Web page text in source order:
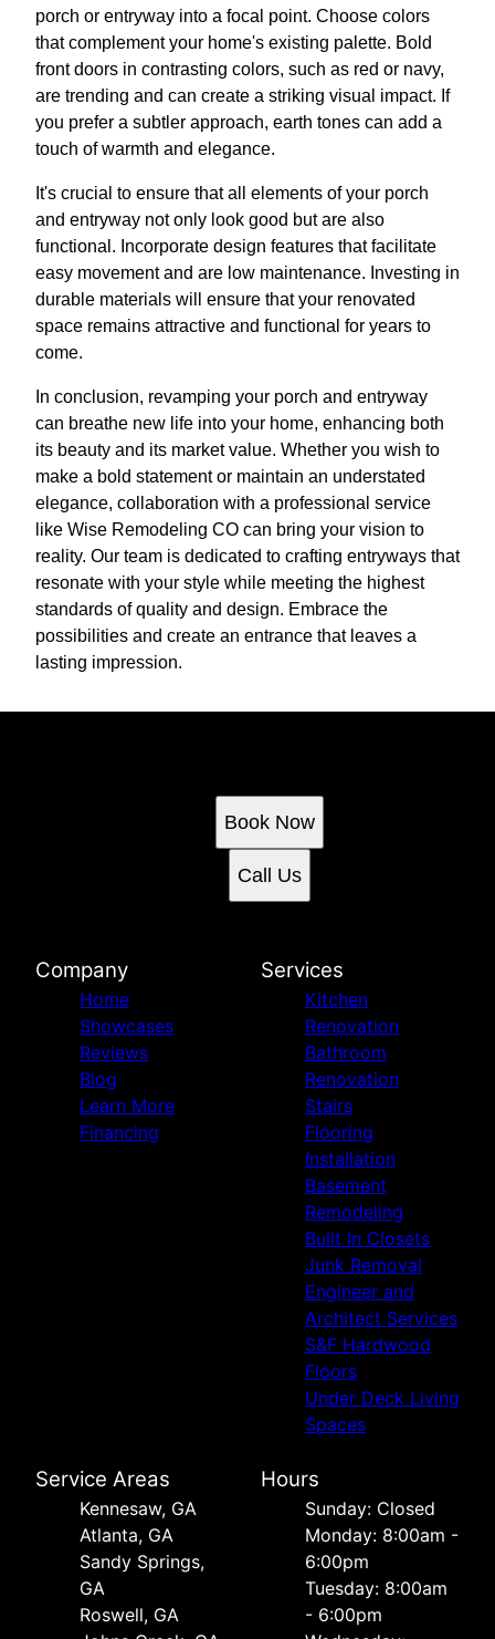
porch or entryway into a focal point. Choose colors
that complement your home's existing palette. Bold
front doors in contrasting colors, such as red or navy,
are trending and can create a striking visual impact. If
you prefer a subtler approach, earth tones can add a
touch of warmth and elegance.
It's crucial to ensure that all elements of your porch
and entryway not only look good but are also
functional. Incorporate design features that facilitate
easy movement and are low maintenance. Investing in
durable materials will ensure that your renovated
space remains attractive and functional for years to
come.
In conclusion, revamping your porch and entryway
can breathe new life into your home, enhancing both
its beauty and its market value. Whether you wish to
make a bold statement or maintain an understated
elegance, collaboration with a professional service
like Wise Remodeling CO can bring your vision to
reality. Our team is dedicated to crafting entryways that
resonate with your style while meeting the highest
standards of quality and design. Embrace the
possibilities and create an entrance that leaves a
lasting impression.
Book Now
Call Us
Company
Home
Showcases
Reviews
Blog
Learn More
Financing
Services
Kitchen
Renovation
Bathroom
Renovation
Stairs
Flooring
Installation
Basement
Remodeling
Built In Closets
Junk Removal
Engineer and
Architect Services
S&F Hardwood
Floors
Under Deck Living
Spaces
Service Areas
Kennesaw, GA
Atlanta, GA
Sandy Springs,
GA
Roswell, GA
Hours
Sunday: Closed
Monday: 8:00am -
6:00pm
Tuesday: 8:00am
- 6:00pm